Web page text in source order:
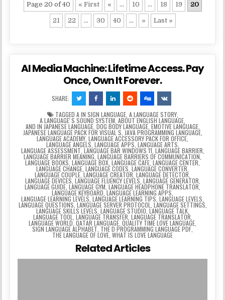
Page 20 of 40 « First « ... 10 ... 18 19 20
21 22 ... 30 40 ... » Last »
AI Media Machine: Lifetime Access. Pay
Once, Own It Forever.
SHARE:
TAGGED A IN SIGN LANGUAGE, A LANGUAGE STORY,
A LANGUAGEʼS SOUND SYSTEM ABOUT ENGLISH LANGUAGE
AND IN JAPANESE LANGUAGE, DOG BODY LANGUAGE, EMOTIVE LANGUAGE,
JAPANESE LANGUAGE PACK FOR VISUAL S JAVA PROGRAMMING LANGUAGE,
LANGUAGE ACADEMY LANGUAGE ACCESSORY PACK FOR OFFICE
LANGUAGE ANGELS LANGUAGE APPS LANGUAGE ARTS
LANGUAGE ASSESSMENT LANGUAGE BAR WINDOWS 11 LANGUAGE BARRIER
LANGUAGE BARRIER MEANING LANGUAGE BARRIERS OF COMMUNICATION
LANGUAGE BOOKS LANGUAGE BOX LANGUAGE CAFE LANGUAGE CENTER
LANGUAGE CHANGE LANGUAGE CODES LANGUAGE CONVERTER
LANGUAGE COUPLE ,LANGUAGE CREATOR LANGUAGE DETECTOR
LANGUAGE DEVICES LANGUAGE FLUENCY LEVELS LANGUAGE GENERATOR
LANGUAGE GUIDE LANGUAGE GYM LANGUAGE HEADPHONE TRANSLATOR,
LANGUAGE KEYBOARD ,LANGUAGE LEARNING APPS
LANGUAGE LEARNING LEVELS LANGUAGE LEARNING TIPS LANGUAGE LEVELS
LANGUAGE QUESTIONS LANGUAGE SERVER PROTOCOL LANGUAGE SETTINGS
LANGUAGE SKILLS LEVELS LANGUAGE STUDIO LANGUAGE TALK,
LANGUAGE TOOL LANGUAGE TRANSFER LANGUAGE TRANSLATOR
LANGUAGE WORLD, QATAR LANGUAGE QUALITY TIME LOVE LANGUAGE
SIGN LANGUAGE ALPHABET THE D PROGRAMMING LANGUAGE PDF
THE LANGUAGE OF LOVE WHAT IS LOVE LANGUAGE
Related Articles